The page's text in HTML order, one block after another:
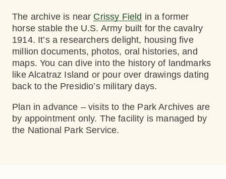
The archive is near Crissy Field in a former
horse stable the U.S. Army built for the cavalry
1914. It’s a researchers delight, housing five
million documents, photos, oral histories, and
maps. You can dive into the history of landmarks
like Alcatraz Island or pour over drawings dating
back to the Presidio’s military days.
Plan in advance – visits to the Park Archives are
by appointment only. The facility is managed by
the National Park Service.